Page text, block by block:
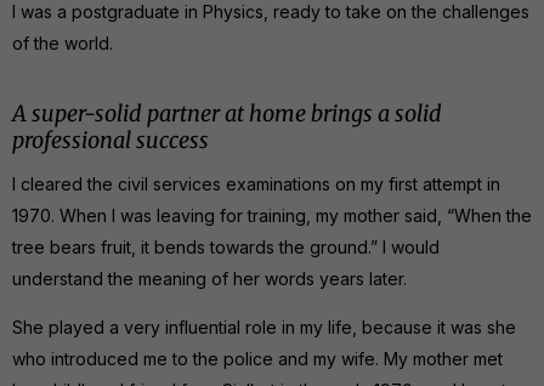
I was a postgraduate in Physics, ready to take on the challenges
of the world.
A super-solid partner at home brings a solid
professional success
I cleared the civil services examinations on my first attempt in
1970. When I was leaving for training, my mother said, “When the
tree bears fruit, it bends towards the ground.” I would
understand the meaning of her words years later.
She played a very influential role in my life, because it was she
who introduced me to the police and my wife. My mother met